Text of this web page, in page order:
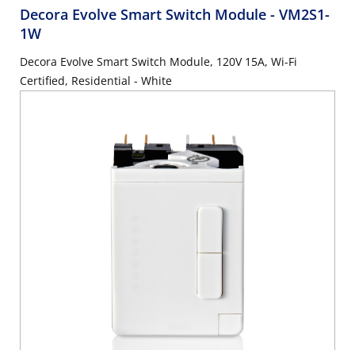
Decora Evolve Smart Switch Module - VM2S1-
1W
Decora Evolve Smart Switch Module, 120V 15A, Wi-Fi
Certified, Residential - White